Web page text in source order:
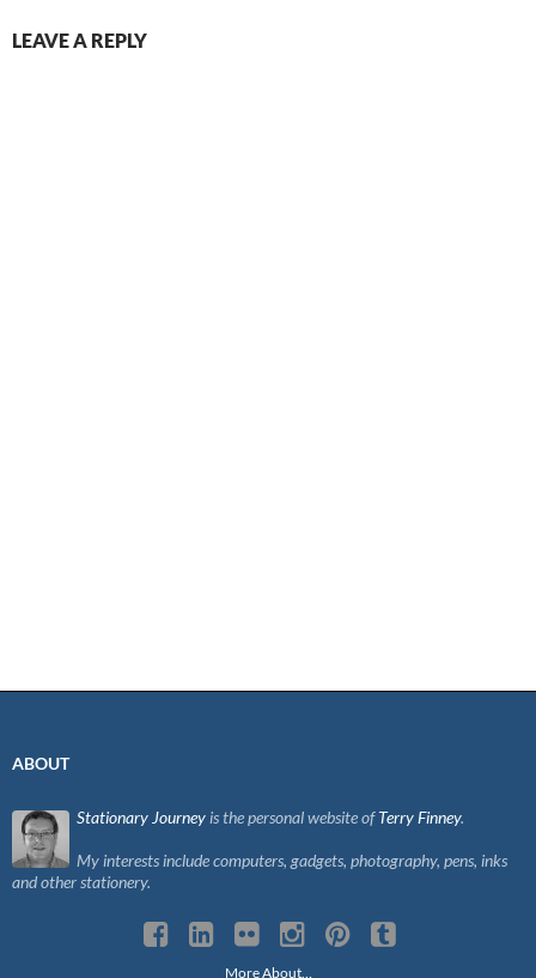
LEAVE A REPLY
ABOUT
Stationary Journey is the personal website ofTerry Finney.
My interests include computers, gadgets, photography, pens, inks
and other stationery.
More About…